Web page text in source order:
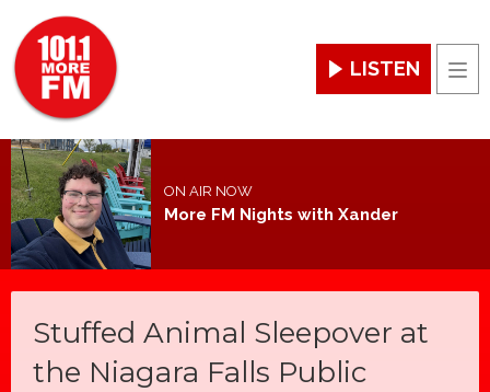
LISTEN
ON AIR NOW
More FM Nights with Xander
Stuffed Animal Sleepover at
the Niagara Falls Public